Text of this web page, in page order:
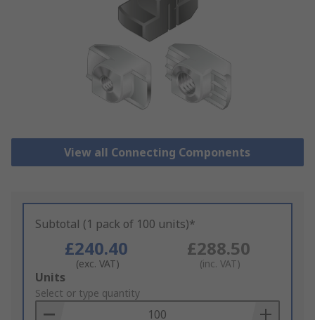
View all Connecting Components
Subtotal (1 pack of 100 units)*
£240.40
(exc. VAT)
£288.50
(inc. VAT)
Add
to
Basket
Units
Select or type quantity